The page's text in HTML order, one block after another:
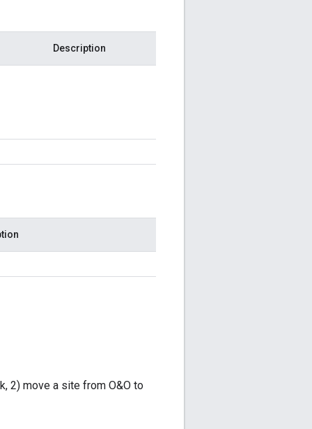
Description
2) move a site from O&O to